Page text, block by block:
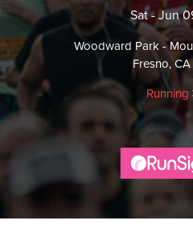
Sat - Jun
Woodward Park -
Fresno,
Running